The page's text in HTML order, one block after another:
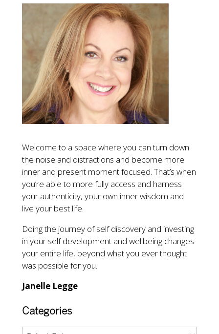
Welcome to a space where you can turn down
the noise and distractions and become more
inner and present moment focused. That’s when
you’re able to more fully access and harness
your authenticity, your own inner wisdom and
live your best life.
Doing the journey of self discovery and investing
in your self development and wellbeing changes
your entire life, beyond what you ever thought
was possible for you.
Janelle Legge
Categories